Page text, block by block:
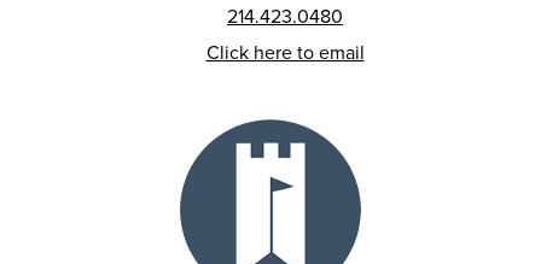
214.423.0480
Click here to email